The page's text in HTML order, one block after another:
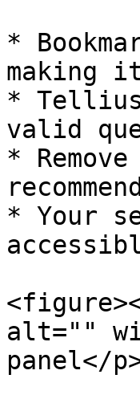
*
making
*
valid
*
* Your
alt=""
panel</